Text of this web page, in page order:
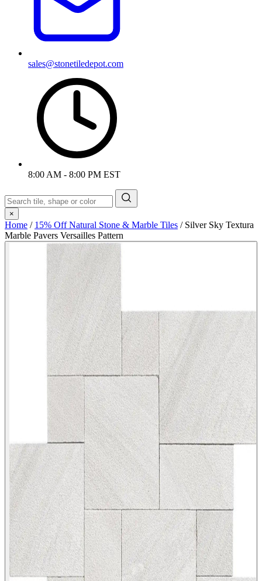
sales@stonetiledepot.com
8:00 AM - 8:00 PM EST
×
Home / 15% Off Natural Stone & Marble Tiles / Silver Sky Textura
Marble Pavers Versailles Pattern